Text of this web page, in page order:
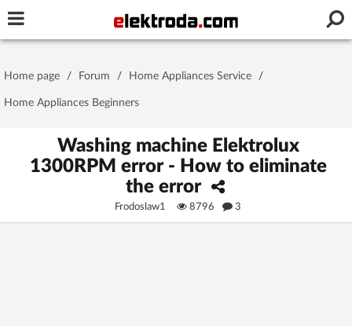
Password
Stay signed in on this device
Log In
Home page / Forum / Home Appliances Service /
Home Appliances Beginners
Washing machine Elektrolux
1300RPM error - How to eliminate
the error
Frodoslaw1 8796 3